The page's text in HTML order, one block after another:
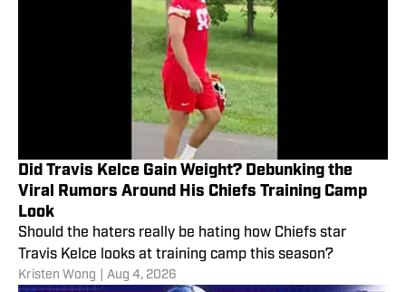
Did Travis Kelce Gain Weight? Debunking the
Viral Rumors Around His Chiefs Training Camp
Look
Should the haters really be hating how Chiefs star
Travis Kelce looks at training camp this season?
Kristen Wong Aug 4, 2026